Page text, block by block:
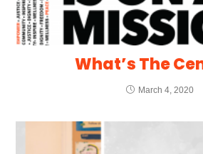
What’s The
March 4, 2020